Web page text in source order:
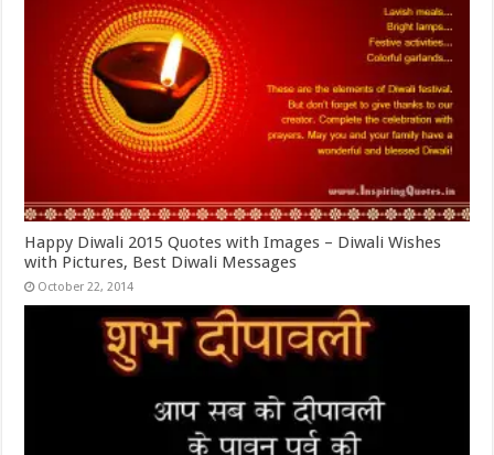
Happy Diwali 2015 Quotes with Images – Diwali Wishes
with Pictures, Best Diwali Messages
October 22, 2014